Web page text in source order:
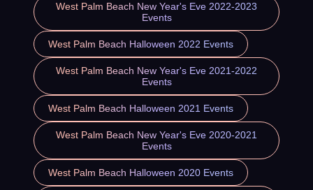
West Palm Beach New Year's Eve 2022-2023
Events
West Palm Beach Halloween 2022 Events
West Palm Beach New Year's Eve 2021-2022
Events
West Palm Beach Halloween 2021 Events
West Palm Beach New Year's Eve 2020-2021
Events
West Palm Beach Halloween 2020 Events